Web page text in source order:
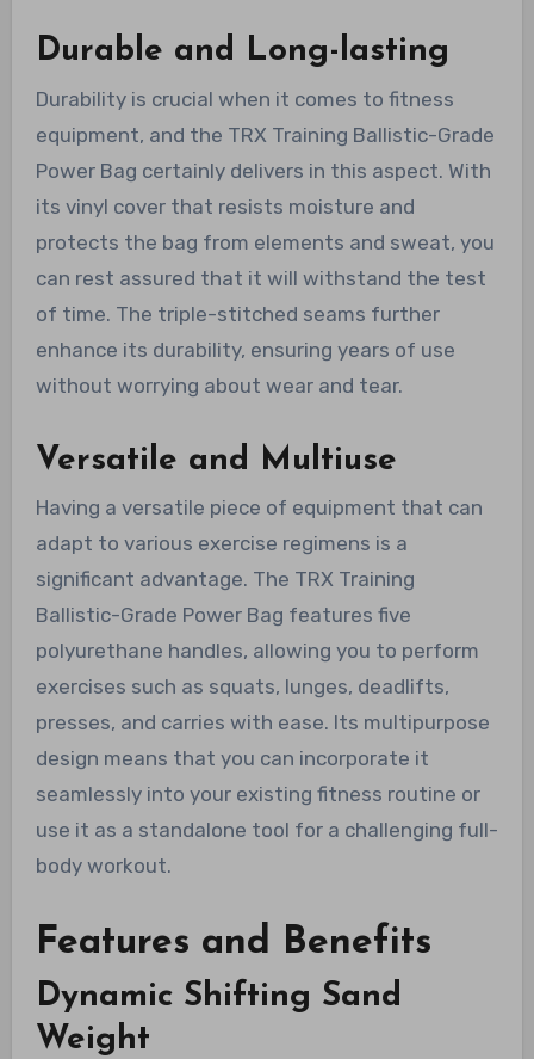
Durable and Long-lasting
Durability is crucial when it comes to fitness
equipment, and the TRX Training Ballistic-Grade
Power Bag certainly delivers in this aspect. With
its vinyl cover that resists moisture and
protects the bag from elements and sweat, you
can rest assured that it will withstand the test
of time. The triple-stitched seams further
enhance its durability, ensuring years of use
without worrying about wear and tear.
Versatile and Multiuse
Having a versatile piece of equipment that can
adapt to various exercise regimens is a
significant advantage. The TRX Training
Ballistic-Grade Power Bag features five
polyurethane handles, allowing you to perform
exercises such as squats, lunges, deadlifts,
presses, and carries with ease. Its multipurpose
design means that you can incorporate it
seamlessly into your existing fitness routine or
use it as a standalone tool for a challenging full-
body workout.
Features and Benefits
Dynamic Shifting Sand
Weight